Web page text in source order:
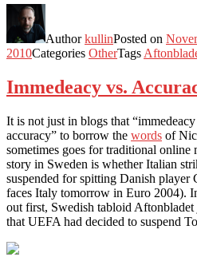
AuthorkullinPosted on
2010Categories OtherTags
Immedeacy vs.
It is not just in blogs that
accuracy” to borrow the words of
sometimes goes for traditional online
story in Sweden is whether Italian
suspended for spitting Danish player
faces Italy tomorrow in Euro 2004).
out first, Swedish tabloid Aftonbladet
that UEFA had decided to suspend